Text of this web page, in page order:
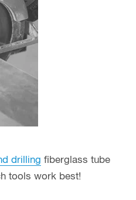
drilling fiberglass tube
tools work best!